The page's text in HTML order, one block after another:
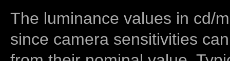
The luminance values in cd/
since camera sensitivities